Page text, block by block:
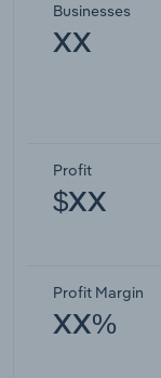
Businesses
XX
Profit
$XX
Profit Margin
XX%